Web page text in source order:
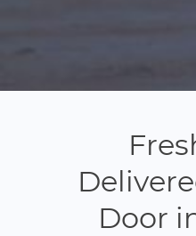
Door